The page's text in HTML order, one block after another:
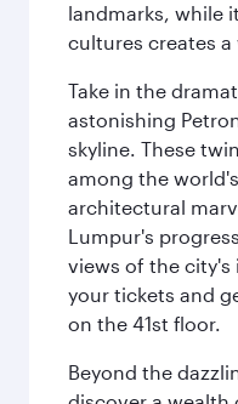
landmarks, while
cultures creates
Take in the
astonishing
skyline. These
among the
architectural
Lumpur's
views of the city's
your tickets and
on the 41st floor.
Beyond the